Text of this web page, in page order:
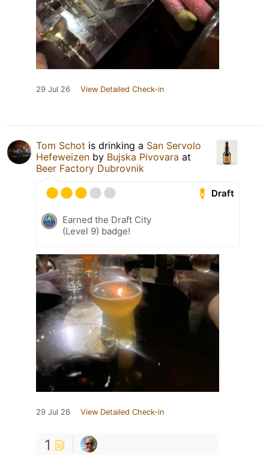
29 Jul 26 View Detailed Check-in
Tom Schot is drinking a San Servolo
Hefeweizen by Bujska Pivovara at
Beer Factory Dubrovnik
Draft
Earned the Draft City
(Level 9) badge!
29 Jul 26 View Detailed Check-in
1